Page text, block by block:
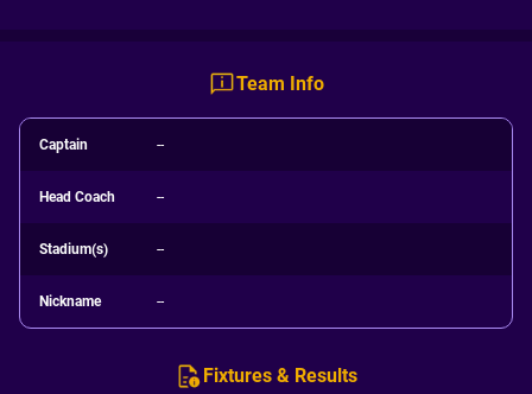
Team Info
Captain --
Head Coach --
Stadium(s) --
Nickname --
Fixtures & Results